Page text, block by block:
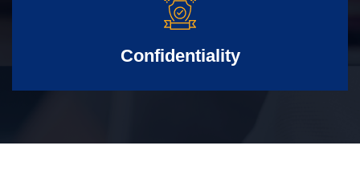
Confidentiality